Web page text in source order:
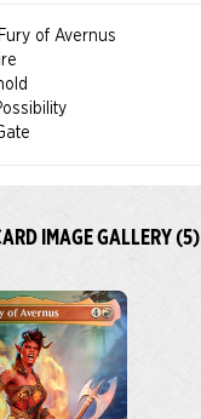
of Avernus
IMAGE GALLERY (5)